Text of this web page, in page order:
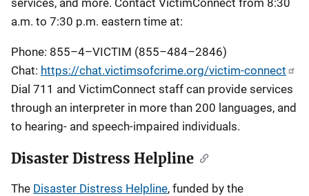
services, and more. Contact VictimConnect from 8:30
a.m. to 7:30 p.m. eastern time at:
Phone: 855–4–VICTIM (855–484–2846)
Chat: https://chat.victimsofcrime.org/victim-connect
Dial 711 and VictimConnect staff can provide services
through an interpreter in more than 200 languages, and
to hearing- and speech-impaired individuals.
Disaster Distress Helpline
The Disaster Distress Helpline, funded by the